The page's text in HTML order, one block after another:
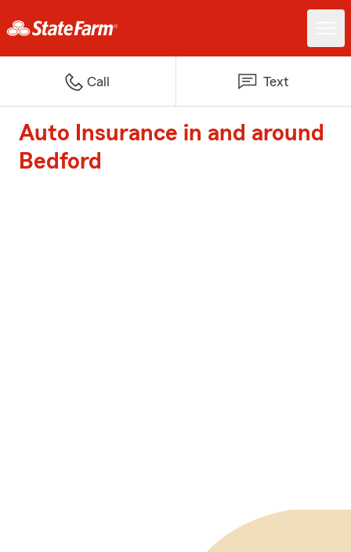
Call Text
Auto Insurance in and around
Bedford